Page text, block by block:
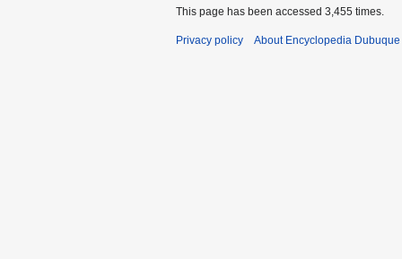
This page has been accessed 3,455 times.
Privacy policy About Encyclopedia Dubuque